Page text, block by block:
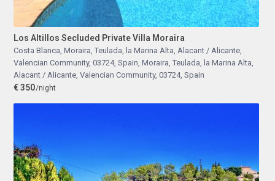
Los Altillos Secluded Private Villa Moraira
Costa Blanca, Moraira, Teulada, la Marina Alta, Alacant / Alicante,
Valencian Community, 03724, Spain Moraira, Teulada, la Marina Alta,
Alacant / Alicante, Valencian Community, 03724, Spain
€ 350/night